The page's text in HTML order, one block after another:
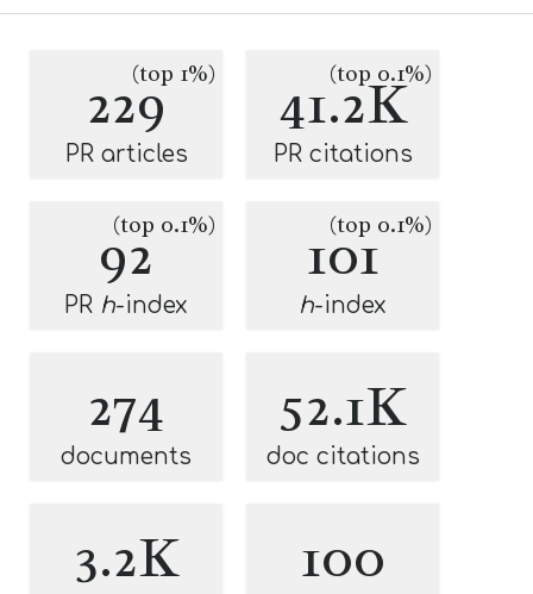
229(top 1%)
PR articles
41.2K
(top 0.1%)
PR citations
92
(top 0.1%)
PR h-index
101
(top 0.1%)
h-index
274
documents
52.1K
doc citations
3.2K 100